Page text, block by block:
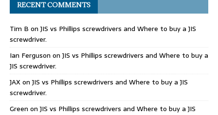
RECENT COMMENTS
Tim B onJIS vs Phillips screwdrivers and Where to buy a JIS
screwdriver.
Ian Ferguson onJIS vs Phillips screwdrivers and Where to buy a
JIS screwdriver.
JAXonJIS vs Phillips screwdrivers and Where to buy a JIS
screwdriver.
Green onJIS vs Phillips screwdrivers and Where to buy a JIS